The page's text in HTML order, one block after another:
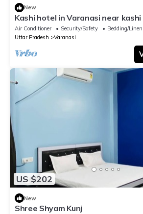
New
Kashi hotel in Varanasi near
temple
Air Conditioner Security/Safety
Bedding/
Uttar Pradesh
Varanasi
US $202
New
Shree Shyam Kunj